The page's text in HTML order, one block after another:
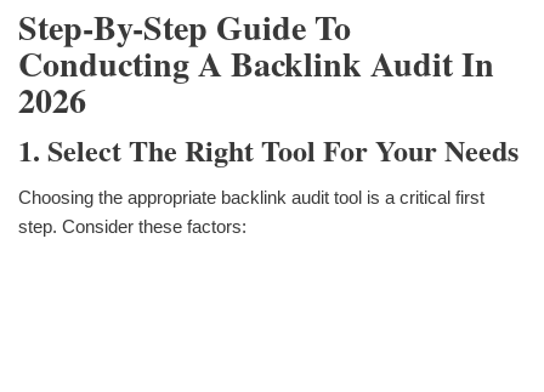
Step-By-Step Guide To
Conducting A Backlink Audit In
2026
1. Select The Right Tool For Your Needs
Choosing the appropriate backlink audit tool is a critical first
step. Consider these factors: